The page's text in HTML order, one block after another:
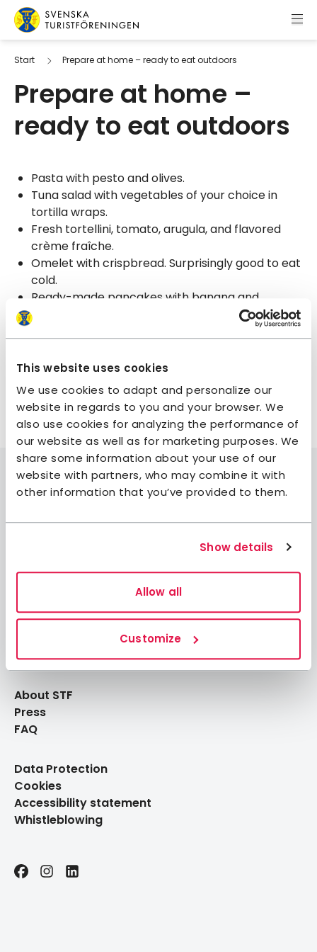
This website uses cookies
We use cookies to adapt and personalize our
website in regards to you and your browser. We
also use cookies for analyzing the performance of
our website as well as for marketing purposes. We
share some information about your use of our
website with partners, who may combine it with
other information that you’ve provided to them.
Show details
Allow all
Customize
Skip to content
Swedish Tourist Association
Start Prepare at home – ready to eat outdoors
Prepare at home –
ready to eat outdoors
Pasta with pesto and olives.
Tuna salad with vegetables of your choice in
tortilla wraps.
Fresh tortellini, tomato, arugula, and flavored
crème fraîche.
Omelet with crispbread. Surprisingly good to eat
cold.
Ready-made pancakes with banana and
chopped chocolate.
chives.
Book activities
Log in to My Pages
Log in to My Booking
About STF
Press
FAQ
Data Protection
Cookies
Accessibility statement
Whistleblowing
FacebookInstagram
LinkedIn